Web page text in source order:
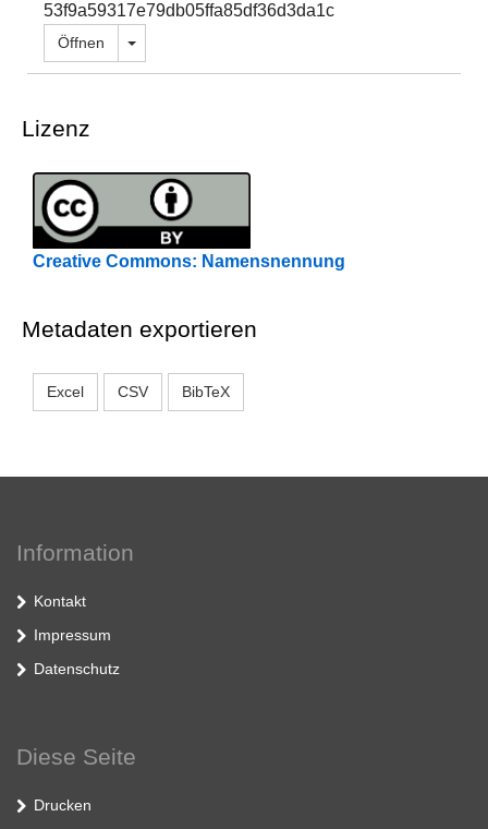
53f9a59317e79db05ffa85df36d3da1c
Öffnen Dropdown öffnen
Lizenz
Creative Commons: Namensnennung
Metadaten exportieren
Excel CSV BibTeX
Information
Kontakt
Impressum
Datenschutz
Diese Seite
Drucken